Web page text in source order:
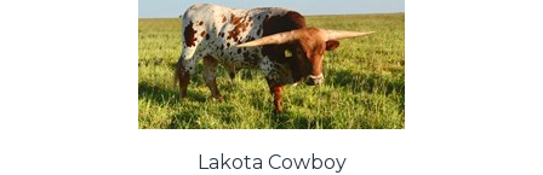
Lakota Cowboy